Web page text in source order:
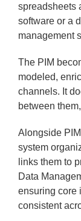
spreadsheets
software or a
management
The PIM
modeled,
channels. It
between
Alongside
system
links them to
Data
ensuring core
consistent